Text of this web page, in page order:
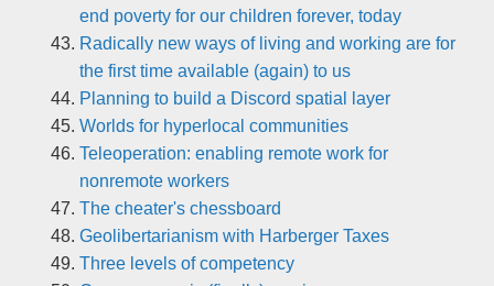
end poverty for our children forever, today
Radically new ways of living and working are for
the first time available (again) to us
Planning to build a Discord spatial layer
Worlds for hyperlocal communities
Teleoperation: enabling remote work for
nonremote workers
The cheater's chessboard
Geolibertarianism with Harberger Taxes
Three levels of competency